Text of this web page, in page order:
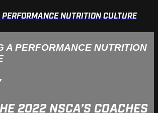
NUTRITION CULTURE
A PERFORMANCE NUTRITION
2022 NSCA’S COACHES